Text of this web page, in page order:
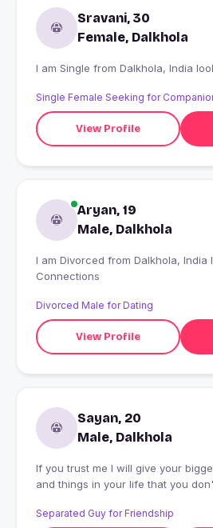
Sravani, 30
Female, Dalkhola
I am Single from
Single Female Seeking for
View Profile
Aryan, 19
Male, Dalkhola
I am Divorced from Dalkhola, India looking for New
Connections
Divorced Male for Dating
View Profile
Sayan, 20
Male, Dalkhola
If you trust me I will give your biggest sweet memories
and things in your life that
Separated Guy for Friendship